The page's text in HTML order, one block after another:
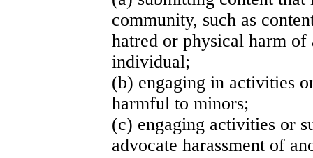
community, such as
hatred or physical harm
individual;
(b) engaging in activities
harmful to minors;
(c) engaging activities or
advocate harassment of